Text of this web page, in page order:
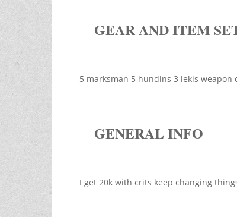
GEAR AND ITEM
5 marksman 5 hundins 3 lekis
GENERAL INFO
I get 20k with crits keep changing